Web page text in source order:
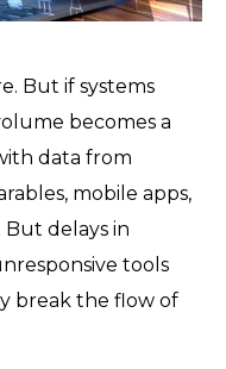
But if systems
becomes a
data from
mobile apps,
But delays in
tools
break the flow of